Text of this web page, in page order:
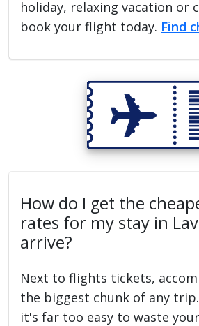
holiday, relaxing vacation or
book your flight today. Find
How do I get the
rates for my stay in
arrive?
Next to flights tickets,
the biggest chunk of any trip.
it's far too easy to waste